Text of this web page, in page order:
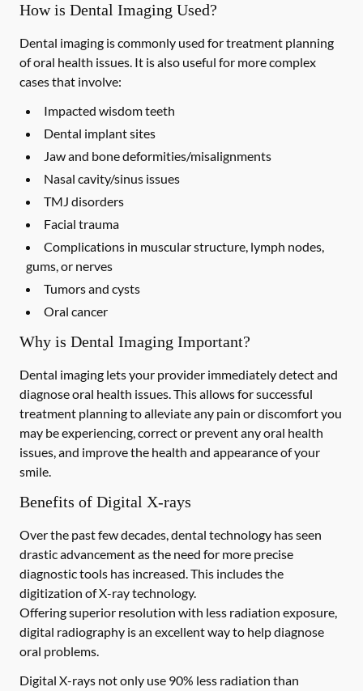
How is Dental Imaging Used?
Dental imaging is commonly used for treatment planning
of oral health issues. It is also useful for more complex
cases that involve:
Impacted wisdom teeth
Dental implant sites
Jaw and bone deformities/misalignments
Nasal cavity/sinus issues
TMJ disorders
Facial trauma
Complications in muscular structure, lymph nodes,
gums, or nerves
Tumors and cysts
Oral cancer
Why is Dental Imaging Important?
Dental imaging lets your provider immediately detect and
diagnose oral health issues. This allows for successful
treatment planning to alleviate any pain or discomfort you
may be experiencing, correct or prevent any oral health
issues, and improve the health and appearance of your
smile.
Benefits of Digital X-rays
Over the past few decades, dental technology has seen
drastic advancement as the need for more precise
diagnostic tools has increased. This includes the
digitization of X-ray technology.
Offering superior resolution with less radiation exposure,
digital radiography is an excellent way to help diagnose
oral problems.
Digital X-rays not only use 90% less radiation than